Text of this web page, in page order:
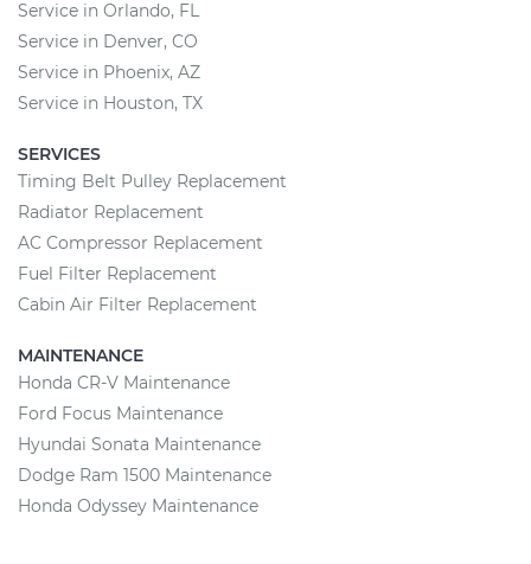
Service in Orlando, FL
Service in Denver, CO
Service in Phoenix, AZ
Service in Houston, TX
SERVICES
Timing Belt Pulley Replacement
Radiator Replacement
AC Compressor Replacement
Fuel Filter Replacement
Cabin Air Filter Replacement
MAINTENANCE
Honda CR-V Maintenance
Ford Focus Maintenance
Hyundai Sonata Maintenance
Dodge Ram 1500 Maintenance
Honda Odyssey Maintenance